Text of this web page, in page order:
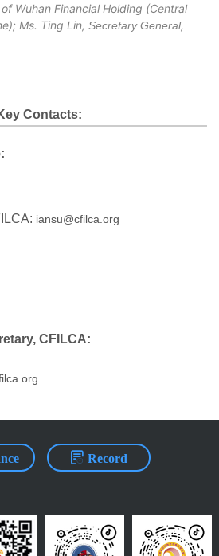
Wuhan Financial Holding (Central
Ms. Ting Lin, Secretary General,
Contacts:
iansu@cfilca.org
CFILCA:
Record